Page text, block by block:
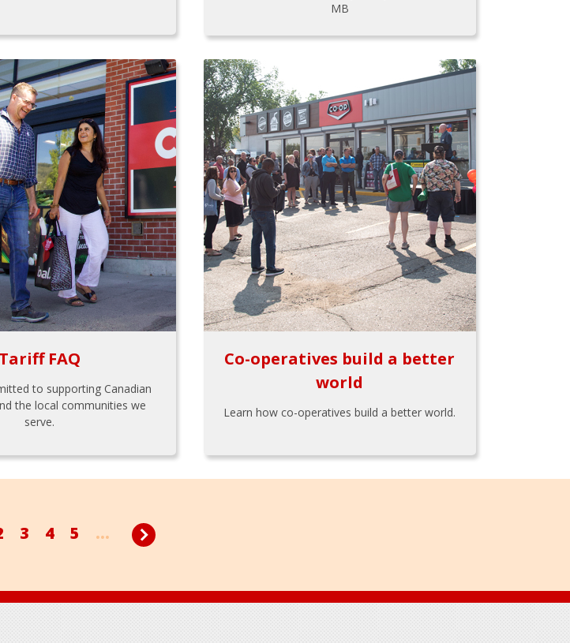
MB
Tariff FAQ
to supporting Canadian
the local communities we
serve.
Co-operatives build a better
world
Learn how co-operatives build a better world.
3 4 5 ...